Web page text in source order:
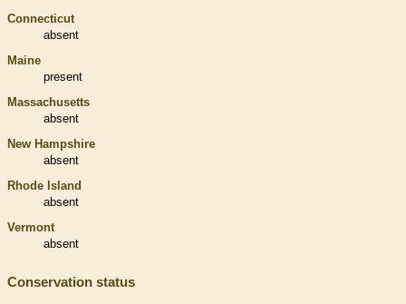
Connecticut
absent
Maine
present
Massachusetts
absent
New Hampshire
absent
Rhode Island
absent
Vermont
absent
Conservation status